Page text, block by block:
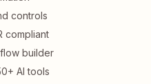
controls
compliant
builder
AI tools